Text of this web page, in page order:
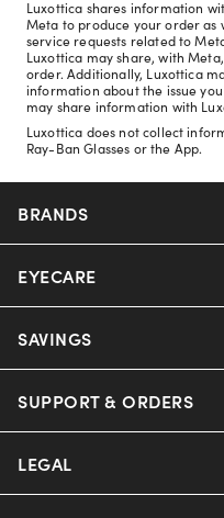
Luxottica shares information
Meta to produce your order as
service requests related to
Luxottica may share, with
order. Additionally, Luxottica
information about the issue
may share information with
Luxottica does not collect
Ray-Ban Glasses or the App.
BRANDS
Nuance Audio
Ray-Ban
EYECARE
Our Eyeglasses
Our Sunglasses
SAVINGS
Offers & Discount
Insurance
SUPPORT & ORDERS
Help Center
LEGAL